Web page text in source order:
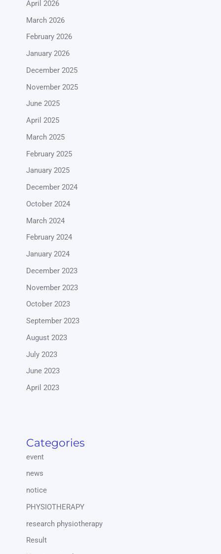
April 2026
March 2026
February 2026
January 2026
December 2025
November 2025
June 2025
April 2025
March 2025
February 2025
January 2025
December 2024
October 2024
March 2024
February 2024
January 2024
December 2023
November 2023
October 2023
September 2023
August 2023
July 2023
June 2023
April 2023
Categories
event
news
notice
PHYSIOTHERAPY
research physiotherapy
Result